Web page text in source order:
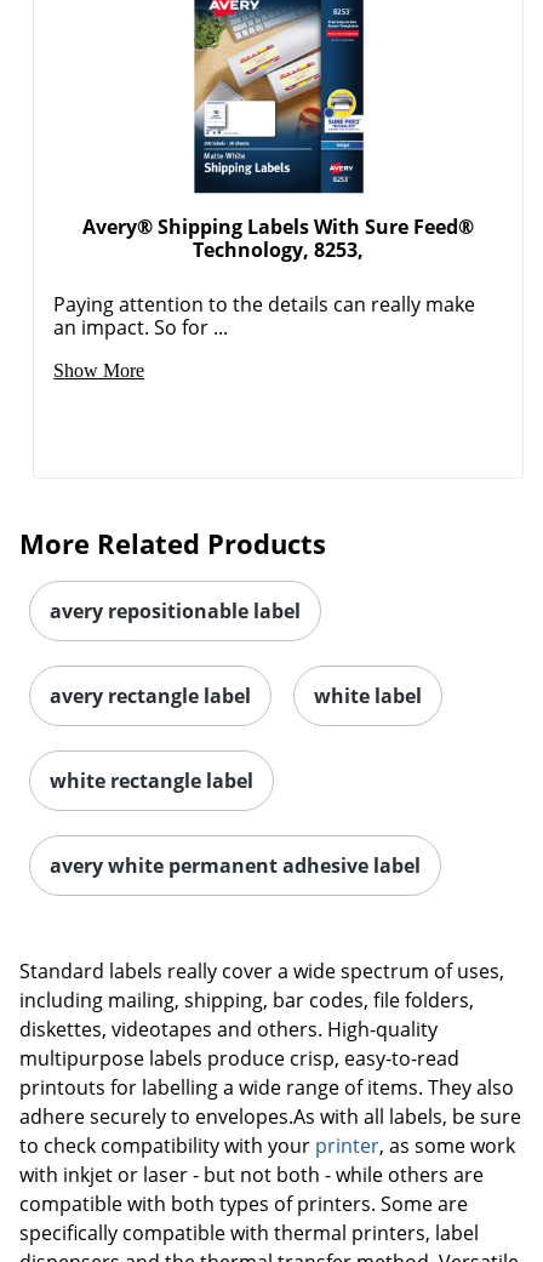
Order by 5pm and get it
Avery® Shipping Labels With Sure Feed®
Technology, 8253,
Paying attention to the details can really make
an impact. So for ...
Show More
More Related Products
avery repositionable label
avery rectangle label white label
white rectangle label
avery white permanent adhesive label
Standard labels really cover a wide spectrum of uses,
including mailing, shipping, bar codes, file folders,
diskettes, videotapes and others. High-quality
multipurpose labels produce crisp, easy-to-read
printouts for labelling a wide range of items. They also
adhere securely to envelopes.As with all labels, be sure
to check compatibility with your printer, as some work
with inkjet or laser - but not both - while others are
compatible with both types of printers. Some are
specifically compatible with thermal printers, label